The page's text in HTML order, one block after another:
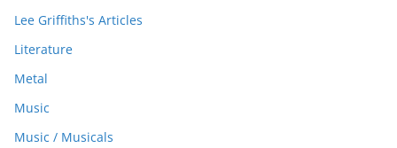
Lee Griffiths's Articles
Literature
Metal
Music
Music / Musicals